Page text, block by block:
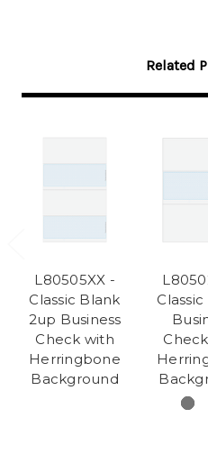
Related
L80505XX -
Classic Blank
2up Business
Check with
Herringbone
Background